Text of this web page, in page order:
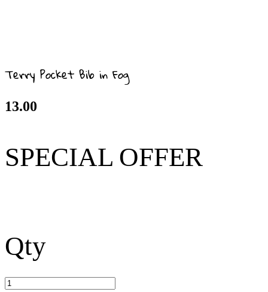
Terry Pocket Bib in Fog
13.00
SPECIAL OFFER
Qty